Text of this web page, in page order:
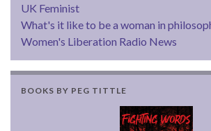
UK Feminist
What's it like to be a woman in
Women's Liberation Radio News
BOOKS BY PEG TITTLE